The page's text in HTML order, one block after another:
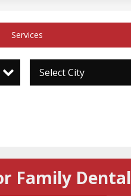
Services
Select City
Family Dental